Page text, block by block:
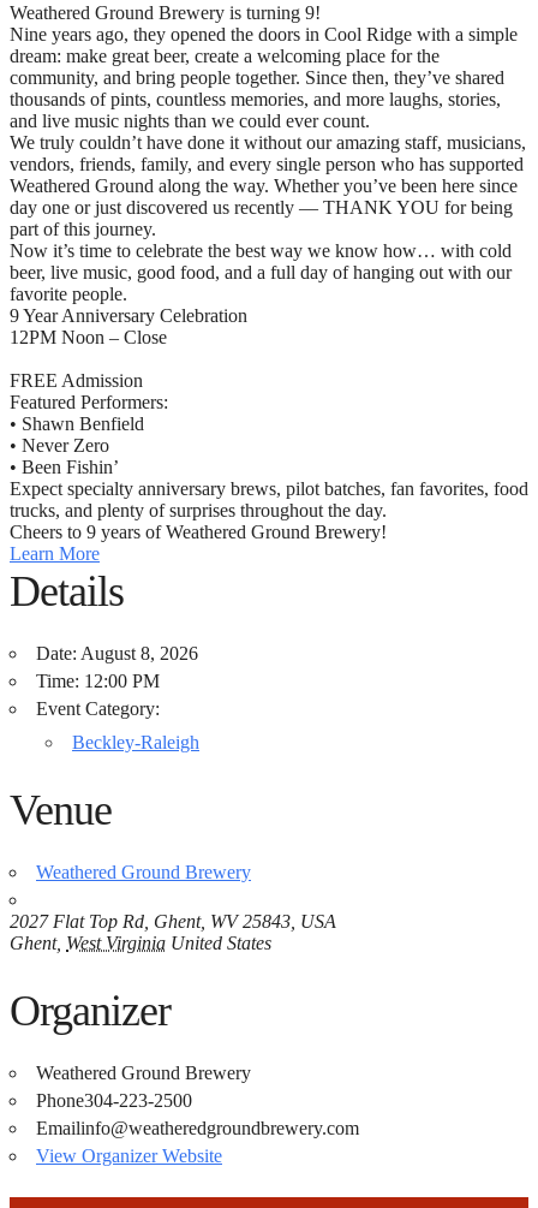
Weathered Ground Brewery is turning 9!
Nine years ago, they opened the doors in Cool Ridge with a simple
dream: make great beer, create a welcoming place for the
community, and bring people together. Since then, they’ve shared
thousands of pints, countless memories, and more laughs, stories,
and live music nights than we could ever count.
We truly couldn’t have done it without our amazing staff, musicians,
vendors, friends, family, and every single person who has supported
Weathered Ground along the way. Whether you’ve been here since
day one or just discovered us recently — THANK YOU for being
part of this journey.
Now it’s time to celebrate the best way we know how… with cold
beer, live music, good food, and a full day of hanging out with our
favorite people.
9 Year Anniversary Celebration
12PM Noon – Close
FREE Admission
Featured Performers:
• Shawn Benfield
• Never Zero
• Been Fishin’
Expect specialty anniversary brews, pilot batches, fan favorites, food
trucks, and plenty of surprises throughout the day.
Cheers to 9 years of Weathered Ground Brewery!
Learn More
Details
Date: August 8, 2026
Time: 12:00 PM
Event Category:
Beckley-Raleigh
Venue
Weathered Ground Brewery
2027 Flat Top Rd, Ghent, WV 25843, USA
Ghent, West Virginia United States
Organizer
Weathered Ground Brewery
Phone304-223-2500
Emailinfo@weatheredgroundbrewery.com
View Organizer Website